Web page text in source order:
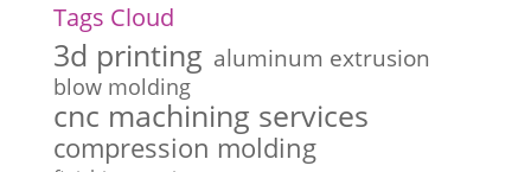
Tags Cloud
3d printing aluminum extrusion
blow molding
cnc machining services
compression molding